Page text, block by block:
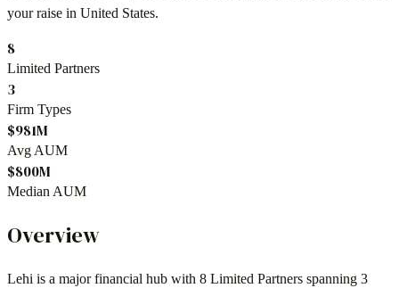
your raise in United States.
8
Limited Partners
3
Firm Types
$981M
Avg AUM
$800M
Median AUM
Overview
Lehi is a major financial hub with 8 Limited Partners spanning 3